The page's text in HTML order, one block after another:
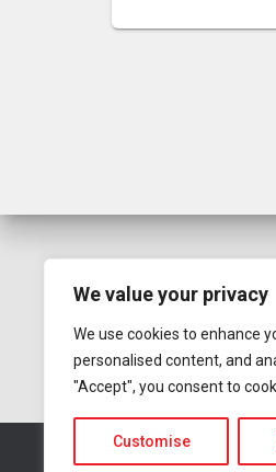
We value your privacy
We use cookies to enhance
personalised content, and
"Accept", you consent to
Customise